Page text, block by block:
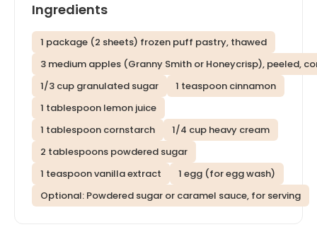
Ingredients
1 package (2 sheets) frozen puff pastry, thawed
3 medium apples (Granny Smith or Honeycrisp), peeled,
1/3 cup granulated sugar
1 teaspoon cinnamon
1 tablespoon lemon juice
1 tablespoon cornstarch
1/4 cup heavy cream
2 tablespoons powdered sugar
1 teaspoon vanilla extract
1 egg (for egg wash)
Optional: Powdered sugar or caramel sauce, for serving